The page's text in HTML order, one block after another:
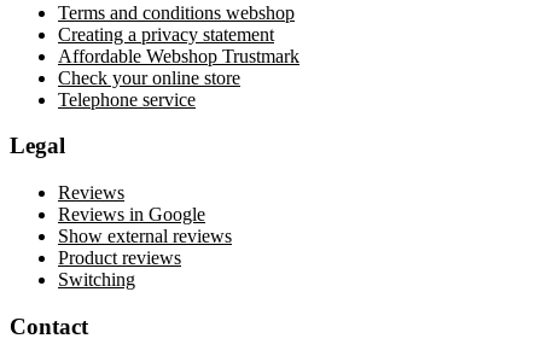
Terms and conditions webshop
Creating a privacy statement
Affordable Webshop Trustmark
Check your online store
Telephone service
Legal
Reviews
Reviews in Google
Show external reviews
Product reviews
Switching
Contact